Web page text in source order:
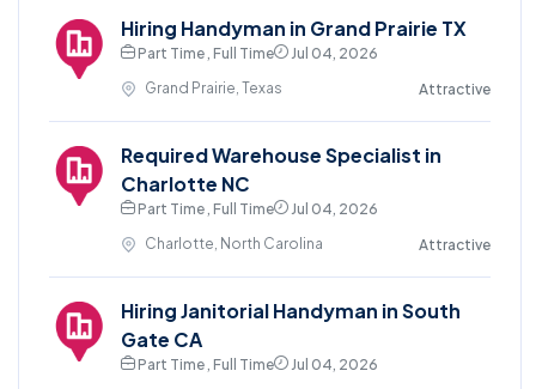
Hiring Handyman in Grand Prairie TX
Part Time , Full Time
Jul 04, 2026
Grand Prairie, Texas
Attractive
Required Warehouse Specialist in
Charlotte NC
Part Time , Full Time
Jul 04, 2026
Charlotte, North Carolina
Attractive
Hiring Janitorial Handyman in South
Gate CA
Part Time , Full Time
Jul 04, 2026